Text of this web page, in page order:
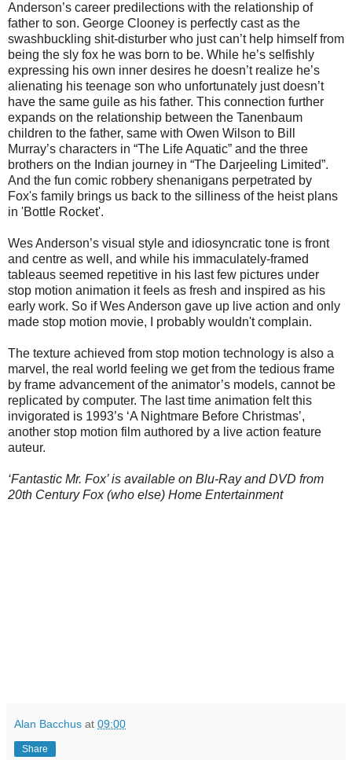
Anderson’s career predilections with the relationship of
father to son. George Clooney is perfectly cast as the
swashbuckling shit-disturber who just can’t help himself from
being the sly fox he was born to be. While he’s selfishly
expressing his own inner desires he doesn’t realize he’s
alienating his teenage son who unfortunately just doesn’t
have the same guile as his father. This connection further
expands on the relationship between the Tanenbaum
children to the father, same with Owen Wilson to Bill
Murray’s characters in “The Life Aquatic” and the three
brothers on the Indian journey in “The Darjeeling Limited”.
And the fun comic robbery shenanigans perpetrated by
Fox's family brings us back to the silliness of the heist plans
in 'Bottle Rocket'.
Wes Anderson’s visual style and idiosyncratic tone is front
and centre as well, and while his immaculately-framed
tableaus seemed repetitive in his last few pictures under
stop motion animation it feels as fresh and inspired as his
early work. So if Wes Anderson gave up live action and only
made stop motion movie, I probably wouldn't complain.
The texture achieved from stop motion technology is also a
marvel, the real world feeling we get from the tedious frame
by frame advancement of the animator’s models, cannot be
replicated by computer. The last time animation felt this
invigorated is 1993’s ‘A Nightmare Before Christmas’,
another stop motion film authored by a live action feature
auteur.
‘Fantastic Mr. Fox’ is available on Blu-Ray and DVD from
20th Century Fox (who else) Home Entertainment
Alan Bacchus at 09:00
Share